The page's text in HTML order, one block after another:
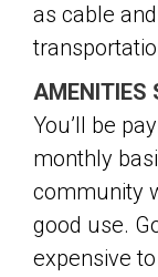
as cable
AMENITIES
You’ll be
monthly
community
good use.
expensive